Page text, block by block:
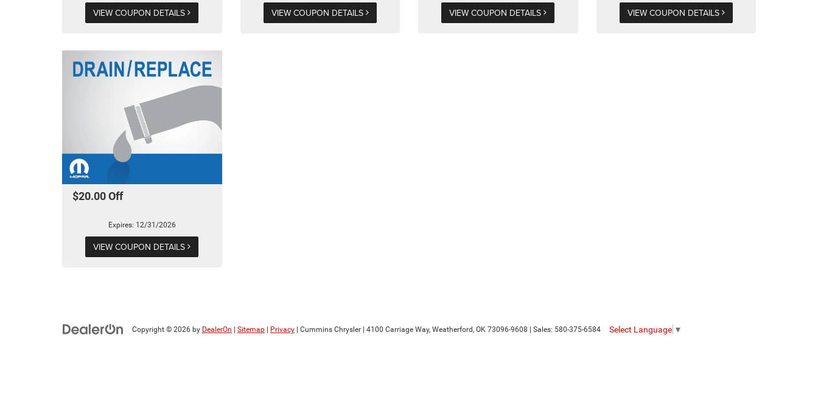
VIEW COUPON DETAILS VIEW COUPON DETAILS VIEW COUPON DETAILS VIEW COUPON DETAILS
$20.00 Off
Expires: 12/31/2026
VIEW COUPON DETAILS
Copyright © 2026 by DealerOn | Sitemap | Privacy | Cummins Chrysler | 4100 Carriage Way, Weatherford, OK 73096-9608 | Sales: 580-375-6584 Select Language ▼